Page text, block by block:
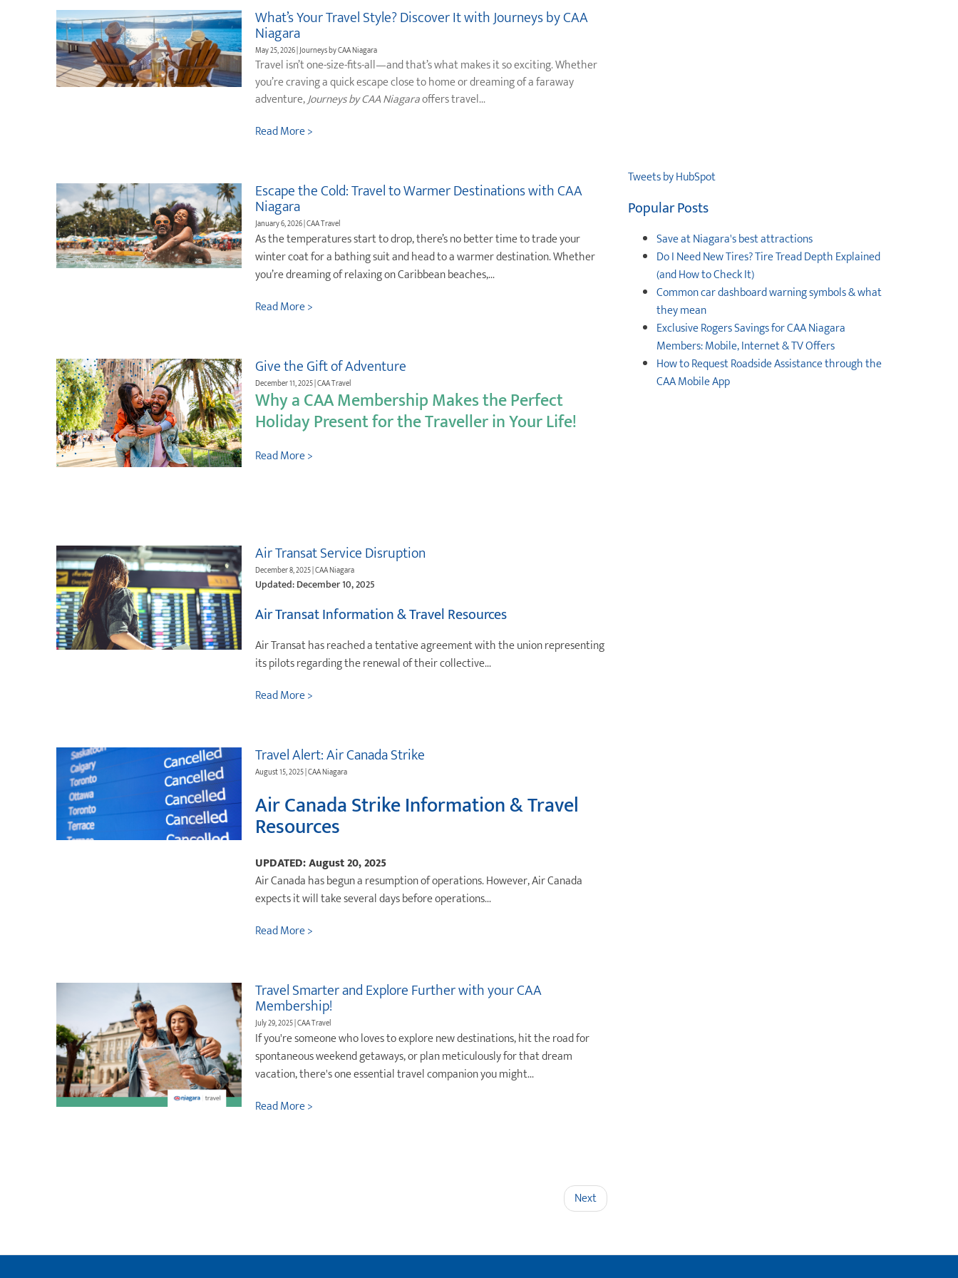
What’s Your Travel Style? Discover It with Journeys by CAA
Niagara
May 25, 2026 | Journeys by CAA Niagara
Travel isn’t one-size-fits-all—and that’s what makes it so exciting. Whether
you’re craving a quick escape close to home or dreaming of a faraway
adventure,Journeys by CAA Niagaraoffers travel...
Read More >
Escape the Cold: Travel to Warmer Destinations with CAA
Niagara
January 6, 2026 | CAA Travel
As the temperatures start to drop, there’s no better time to trade your
winter coat for a bathing suit and head to a warmer destination. Whether
you’re dreaming of relaxing on Caribbean beaches,...
Read More >
Give the Gift of Adventure
December 11, 2025 | CAA Travel
Why a CAA Membership Makes the Perfect
Holiday Present for the Traveller in Your Life!
Read More >
Air Transat Service Disruption
December 8, 2025 | CAA Niagara
Updated: December 10, 2025
Air Transat Information & Travel Resources
Air Transat has reached a tentative agreement with the union representing
its pilots regarding the renewal of their collective...
Read More >
Travel Alert: Air Canada Strike
August 15, 2025 | CAA Niagara
Air Canada Strike Information & Travel
Resources
UPDATED: August 20, 2025
Air Canada has begun a resumption of operations. However, Air Canada
expects it will take several days before operations...
Read More >
Travel Smarter and Explore Further with your CAA
Membership!
July 29, 2025 | CAA Travel
If you're someone who loves to explore new destinations, hit the road for
spontaneous weekend getaways, or plan meticulously for that dream
vacation, there's one essential travel companion you might...
Read More >
Next
Tweets by HubSpot
Popular Posts
Save at Niagara's best attractions
Do I Need New Tires? Tire Tread Depth Explained
(and How to Check It)
Common car dashboard warning symbols & what
they mean
Exclusive Rogers Savings for CAA Niagara
Members: Mobile, Internet & TV Offers
How to Request Roadside Assistance through the
CAA Mobile App